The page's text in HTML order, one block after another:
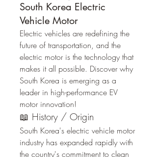
South Korea Electric
Vehicle Motor
Electric vehicles are redefining the
future of transportation, and the
electric motor is the technology that
makes it all possible. Discover why
South Korea is emerging as a
leader in high-performance EV
motor innovation!
📖 History / Origin
South Korea's electric vehicle motor
industry has expanded rapidly with
the country's commitment to clean